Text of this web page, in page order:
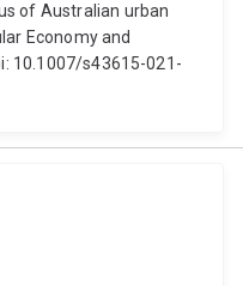
of Australian urban
Economy and
10.1007/s43615-021-